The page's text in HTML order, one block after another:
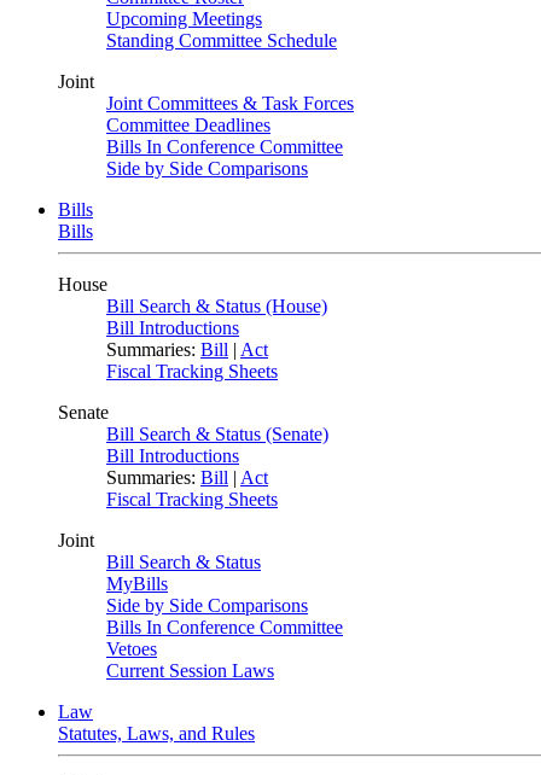
Upcoming Meetings
Standing Committee Schedule
Joint
Joint Committees & Task Forces
Committee Deadlines
Bills In Conference Committee
Side by Side Comparisons
Bills
Bills
House
Bill Search & Status (House)
Bill Introductions
Summaries: Bill | Act
Fiscal Tracking Sheets
Senate
Bill Search & Status (Senate)
Bill Introductions
Summaries: Bill | Act
Fiscal Tracking Sheets
Joint
Bill Search & Status
MyBills
Side by Side Comparisons
Bills In Conference Committee
Vetoes
Current Session Laws
Law
Statutes, Laws, and Rules